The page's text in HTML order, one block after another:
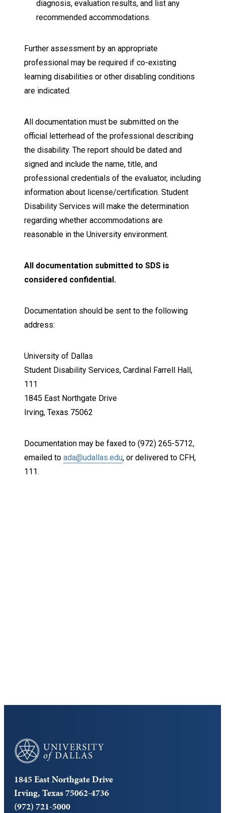
diagnosis, evaluation results, and list any
recommended accommodations.
Further assessment by an appropriate
professional may be required if co-existing
learning disabilities or other disabling conditions
are indicated.
All documentation must be submitted on the
official letterhead of the professional describing
the disability. The report should be dated and
signed and include the name, title, and
professional credentials of the evaluator, including
information about license/certification. Student
Disability Services will make the determination
regarding whether accommodations are
reasonable in the University environment.
All documentation submitted to SDS is
considered confidential.
Documentation should be sent to the following
address:
University of Dallas
Student Disability Services, Cardinal Farrell Hall,
111
1845 East Northgate Drive
Irving, Texas 75062
Documentation may be faxed to (972) 265-5712,
emailed to ada@udallas.edu, or delivered to CFH,
111.
University of Dallas
1845 East Northgate Drive
Irving, Texas 75062-4736
(972) 721-5000